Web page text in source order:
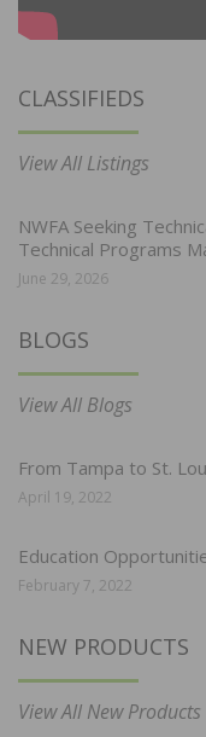
CLASSIFIEDS
View All Listings
NWFA Seeking
Technical Programs
June 29, 2026
BLOGS
View All Blogs
From Tampa to St.
April 19, 2022
Education
February 7, 2022
NEW PRODUCTS
View All New Products